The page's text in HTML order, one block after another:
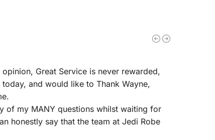
Great Service is never rewarded,
and would like to Thank Wayne,
of my MANY questions whilst waiting for
honestly say that the team at Jedi Robe